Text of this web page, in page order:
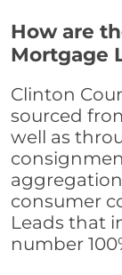
How are
Mortgage
Clinton
sourced
well as
consumer
Leads that
number